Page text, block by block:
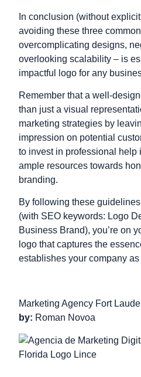
In conclusion (without
avoiding these three
overcomplicating designs,
overlooking scalability – is
impactful logo for any
Remember that a well-
than just a visual
marketing strategies by
impression on potential
to invest in professional help
ample resources towards
branding.
By following these
(with SEO keywords: Logo
Business Brand), you’re on
logo that captures the
establishes your company
Marketing Agency Fort
by: Roman Novoa